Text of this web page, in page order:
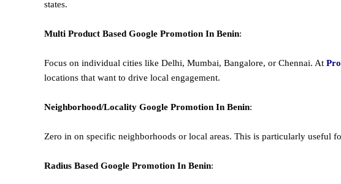
states.
Multi Product Based Google Promotion In Benin:
Focus on individual cities like Delhi, Mumbai, Bangalore, or Chennai. At
locations that want to drive local engagement.
Neighborhood/Locality Google Promotion In Benin:
Zero in on specific neighborhoods or local areas. This is particularly useful
Radius Based Google Promotion In Benin: